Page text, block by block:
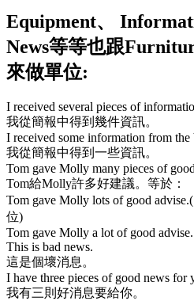
Equipment、
News等等也跟
來做單位:
I received several pieces of
我從簡報中得到幾件資訊。
I received some information from the
我從簡報中得到一些資訊。
Tom gave Molly many pieces of
Tom給Molly許多好建議。等於：
Tom gave Molly lots of good advise.(
位)
Tom gave Molly a lot of good advise.
This is bad news.
這是個壞消息。
I have three pieces of good news for
我有三則好消息要給你。